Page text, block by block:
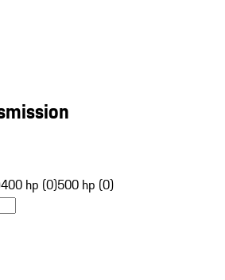
400 hp (0)500 hp (0)